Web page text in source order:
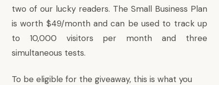
two of our lucky readers. The Small Business Plan
is worth $49/month and can be used to track up
to 10,000 visitors per month and three
simultaneous tests.
To be eligible for the giveaway, this is what you